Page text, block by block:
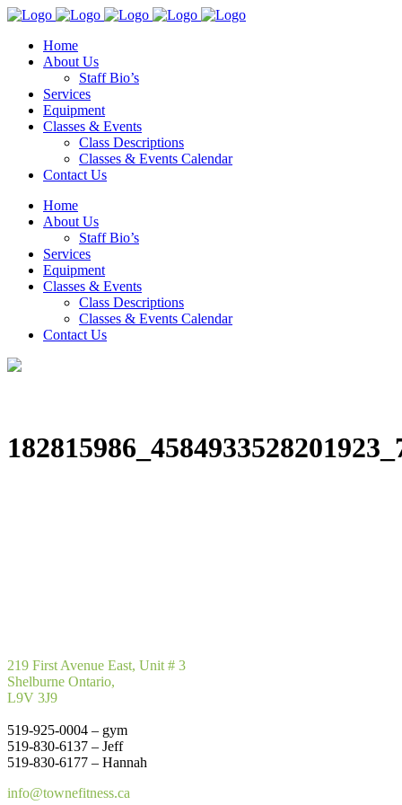
Home
About Us
Staff Bio’s
Services
Equipment
Classes & Events
Class Descriptions
Classes & Events Calendar
Contact Us
Home
About Us
Staff Bio’s
Services
Equipment
Classes & Events
Class Descriptions
Classes & Events Calendar
Contact Us
219 First Avenue East, Unit # 3
Shelburne Ontario,
L9V 3J9
519-925-0004 – gym
519-830-6137 – Jeff
519-830-6177 – Hannah
info@townefitness.ca